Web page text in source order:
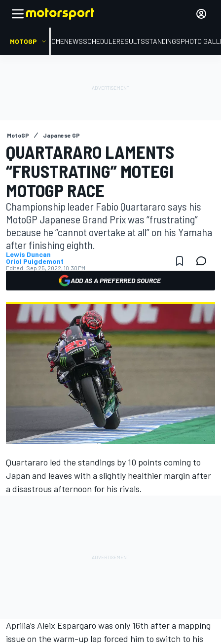
MOTOGP HOMENEWSSCHEDULERESULTSSTANDINGSPHOTO
MotoGP Japanese GP
QUARTARARO LAMENTS
“FRUSTRATING” MOTEGI
MOTOGP RACE
Championship leader Fabio Quartararo says his
MotoGP Japanese Grand Prix was “frustrating”
because he “cannot overtake at all” on his Yamaha
after finishing eighth.
Lewis Duncan
Oriol Puigdemont
Edited: Sep 25, 2022, 10:30 PM
ADD AS A PREFERRED SOURCE
Quartararo led the standings by 10 points coming to
Japan and leaves with a slightly healthier margin after
a disastrous afternoon for his rivals.
Aprilia’s Aleix Espargaro was only 16th after a mapping
issue on the warm-up lap forced him to switch to his